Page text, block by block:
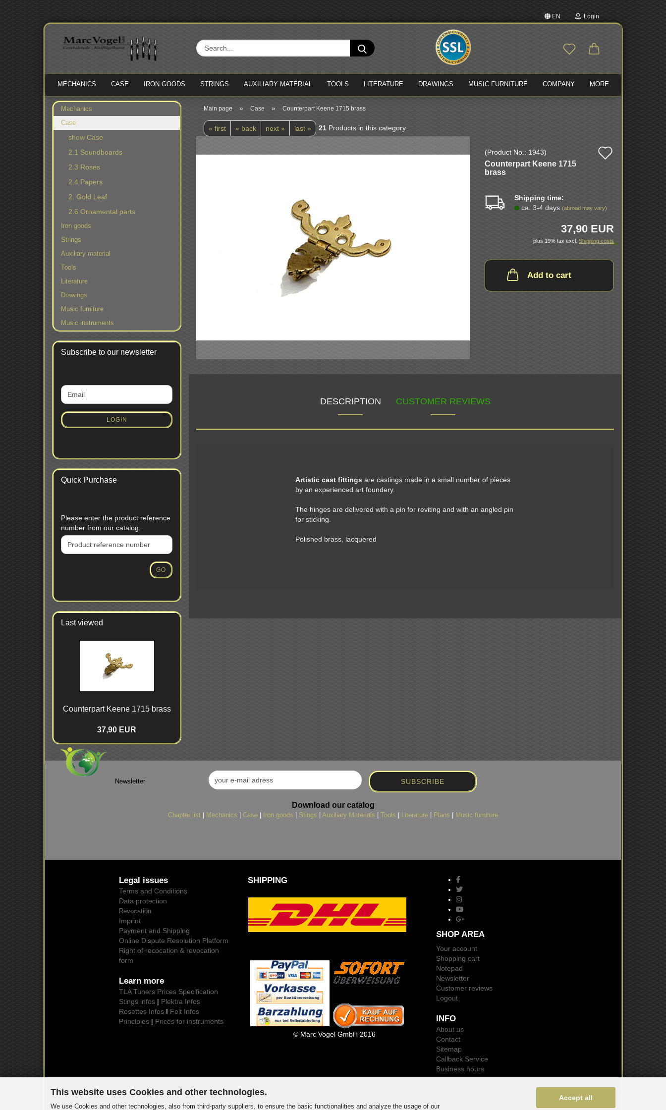
This website uses Cookies and other technologies.
We use Cookies and other technologies, also from third-party suppliers, to ensure the basic functionalities and analyze the usage of our
Accept all
EN
Change language
Delivery country
Login
Password
Create a new account
Forgot password?
Search...
MECHANICS CASE IRON GOODS STRINGS AUXILIARY MATERIAL TOOLS LITERATURE DRAWINGS MUSIC FURNITURE COMPANY MORE
Main page » Case » Counterpart Keene 1715 brass
« first « back next » last » 21 Products in this category
(Product No.: 1943)
Counterpart Keene 1715
brass
Shipping time:
ca. 3-4 days (abroad may vary)
37,90 EUR
plus 19% tax excl. Shipping costs
Add to cart
DESCRIPTION CUSTOMER REVIEWS
Artistic cast fittings are castings made in a small number of pieces
by an experienced art foundery.
The hinges are delivered with a pin for reviting and with an angled pin
for sticking.
Polished brass, lacquered
Mechanics
Case
show Case
2.1 Soundboards
2.3 Roses
2.4 Papers
2. Gold Leaf
2.6 Ornamental parts
Iron goods
Strings
Auxiliary material
Tools
Literature
Drawings
Music furniture
Music instruments
Subscribe to our newsletter
CONTINUE
TO
SUBSCRIPTION
PAGE
Email
LOGIN
Quick Purchase
PLEASE
ENTER
THE
PRODUCT
Please enter the product reference
number from our catalog.
GO
Last viewed
Counterpart Keene 1715 brass
37,90 EUR
Newsletter
Download our catalog
Chapter list Mechanics Case Iron goods Stings Auxiliary Materials Tools Literature Plans Music furniture
Legal issues
Terms and Conditions
Data protection
Revocation
Imprint
Payment and Shipping
Online Dispute Resolution Platform
Right of recocation & revocation
form
Learn more
TLA Tuners Prices Specification
Stings infos | Plektra Infos
Rosettes Infos I Felt Infos
Principles | Prices for instruments
SHIPPING
© Marc Vogel GmbH 2016
SHOP AREA
Your account
Shopping cart
Notepad
Newsletter
Customer reviews
Logout
INFO
About us
Contact
Sitemap
Callback Service
Business hours
Shopping Cart Softwareby Gambio.com © 2025